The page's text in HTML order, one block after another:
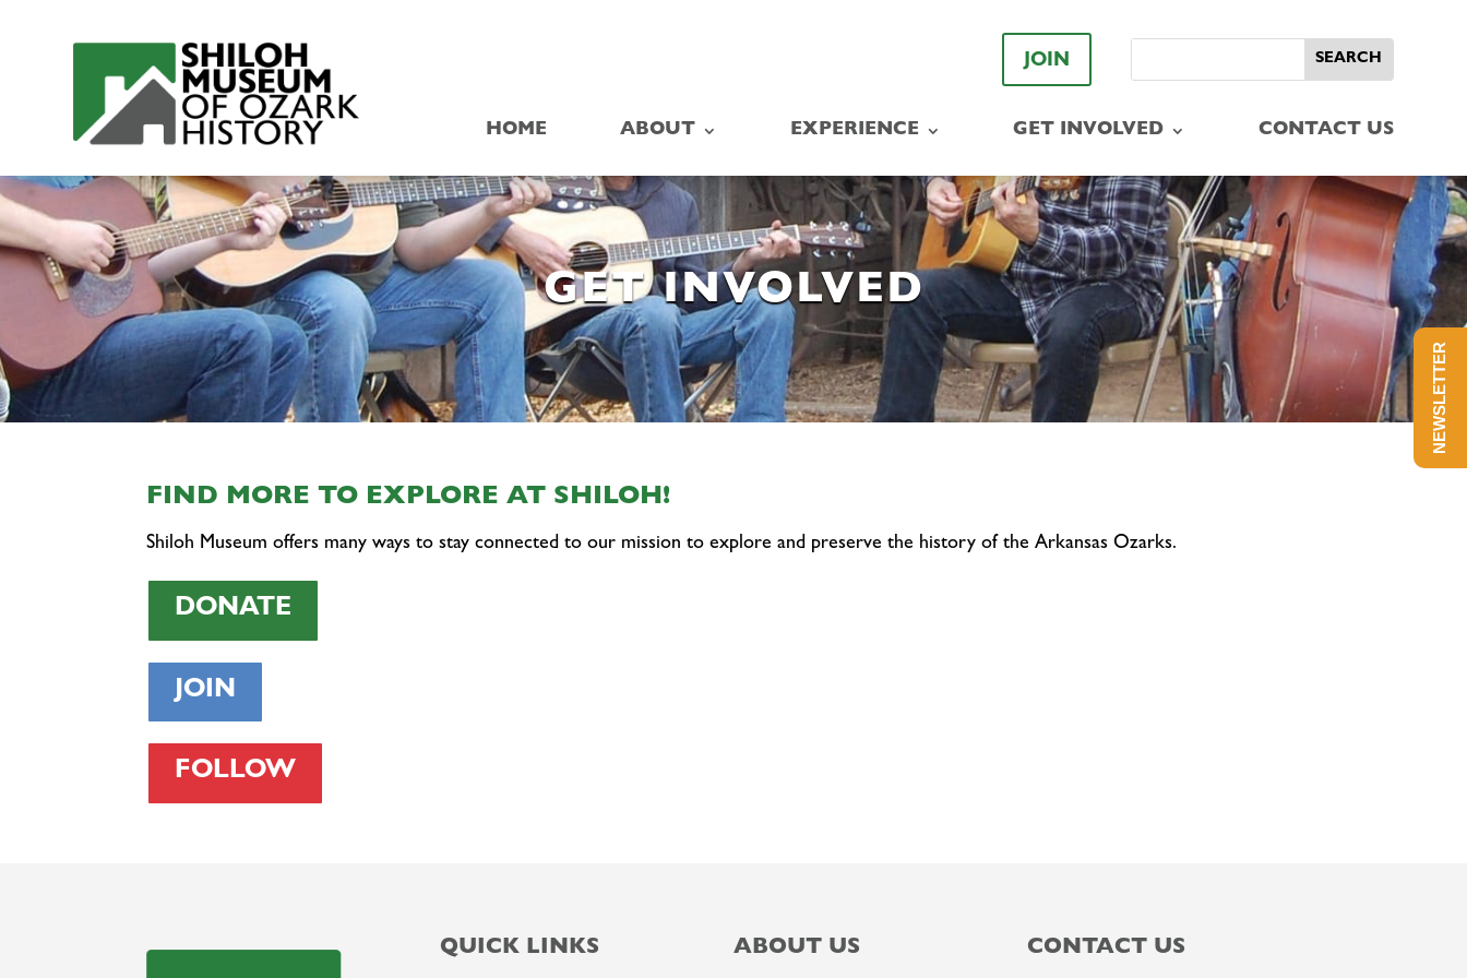
JOIN
HOME ABOUT EXPERIENCE GET INVOLVED CONTACT US
GET INVOLVED
FIND MORE TO EXPLORE AT SHILOH!
Shiloh Museum offers many ways to stay connected to our mission to explore and preserve the history of the Arkansas Ozarks.
DONATE
JOIN
FOLLOW
QUICK LINKS ABOUT US CONTACT US
NEWSLETTER